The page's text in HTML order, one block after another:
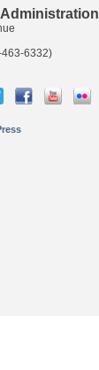
463-6332)